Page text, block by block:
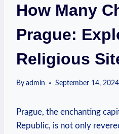
How Many
Prague:
Religious
By admin September 14, 2024
Prague, ​the enchanting
Republic, is not only